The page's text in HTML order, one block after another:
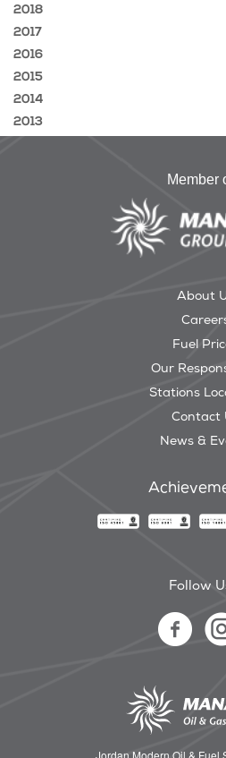
2018
2017
2016
2015
2014
2013
Member
About
Fuel
Our
Stations
Contact
News &
Follow
Jordan Modern Oil & Fuel